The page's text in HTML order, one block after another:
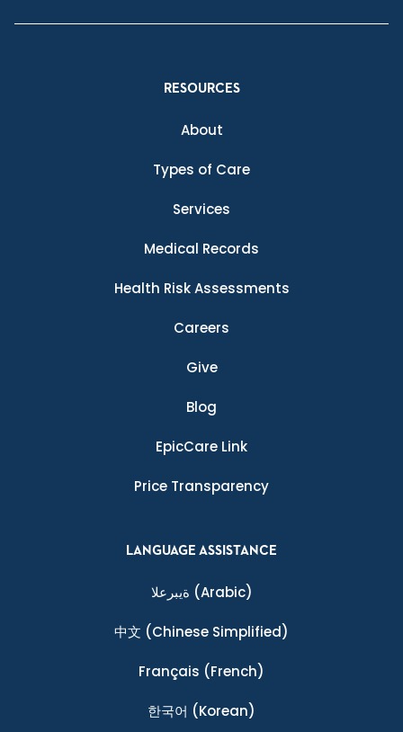
RESOURCES
About
Types of Care
Services
Medical Records
Health Risk Assessments
Careers
Give
Blog
EpicCare Link
Price Transparency
LANGUAGE ASSISTANCE
ةيبرعلا (Arabic)
中文 (Chinese Simplified)
Français (French)
한국어 (Korean)